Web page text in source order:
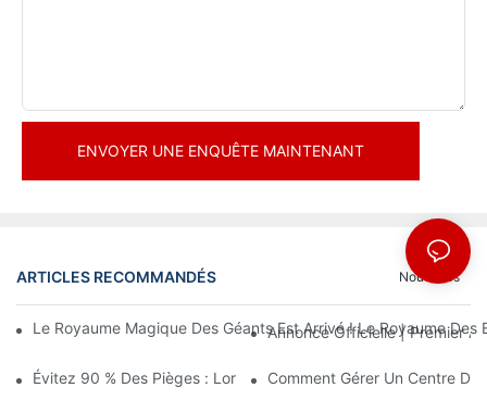
ENVOYER UNE ENQUÊTE MAINTENANT
ARTICLES RECOMMANDÉS Nouvelles
Le Royaume Magique Des Géants Est Arrivé ! Le Royaume
Annonce Officielle | Premier
Évitez 90 % Des Pièges : Lorsque Vous Investissez Dans Un
Comment Gérer Un Centre De